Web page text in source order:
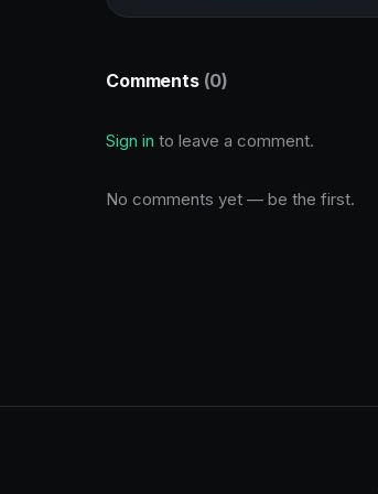
Comments (0)
Sign in to leave a comment.
No comments yet — be the first.